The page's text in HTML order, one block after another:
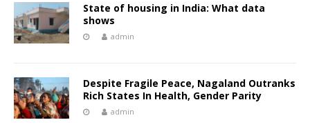
State of housing in India: What data
shows
admin
Despite Fragile Peace, Nagaland Outranks
Rich States In Health, Gender Parity
admin